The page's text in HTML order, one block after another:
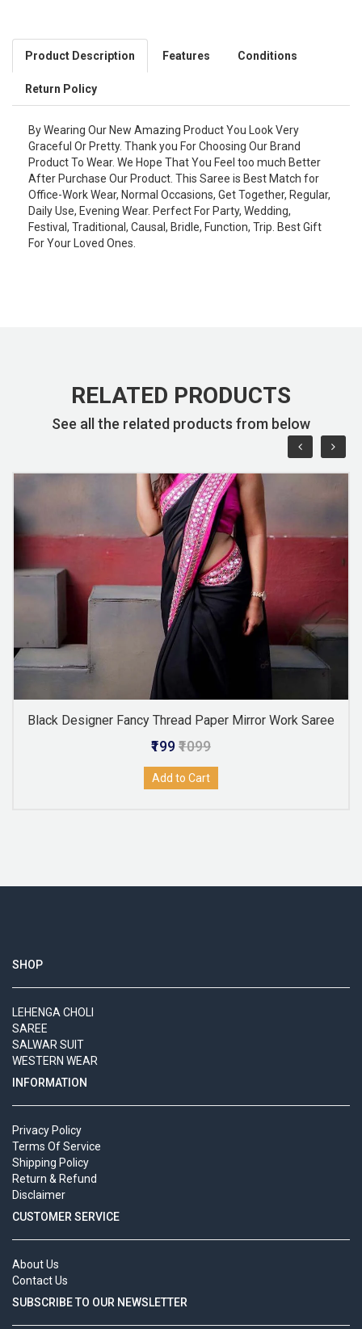
Product Description Features Conditions
Return Policy
By Wearing Our New Amazing Product You Look Very
Graceful Or Pretty. Thank you For Choosing Our Brand
Product To Wear. We Hope That You Feel too much Better
After Purchase Our Product. This Saree is Best Match for
Office-Work Wear, Normal Occasions, Get Together, Regular,
Daily Use, Evening Wear. Perfect For Party, Wedding,
Festival, Traditional, Causal, Bridle, Function, Trip. Best Gift
For Your Loved Ones.
RELATED PRODUCTS
See all the related products from below
Black Designer Fancy Thread Paper Mirror Work Saree
₹199₹1099
Add to Cart
SHOP
LEHENGA CHOLI
SAREE
SALWAR SUIT
WESTERN WEAR
INFORMATION
Privacy Policy
Terms Of Service
Shipping Policy
Return & Refund
Disclaimer
CUSTOMER SERVICE
About Us
Contact Us
SUBSCRIBE TO OUR NEWSLETTER